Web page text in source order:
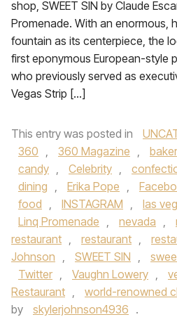
shop, SWEET SIN by Claude
Promenade. With an enormous,
fountain as its centerpiece, the
first eponymous European-style
who previously served as
Vegas Strip […]
This entry was posted in
360 , 360 Magazine ,
candy , Celebrity ,
dining , Erika Pope ,
food , INSTAGRAM , las
Linq Promenade , nevada ,
restaurant , restaurant ,
Johnson , SWEET SIN ,
Twitter , Vaughn Lowery ,
Restaurant , world-renowned
by
skylerjohnson4936 .